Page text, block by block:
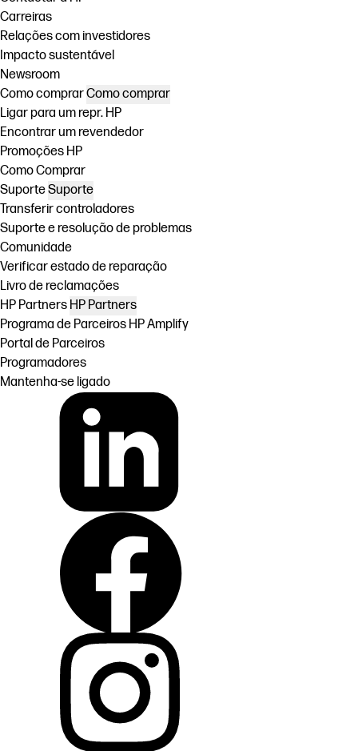
Carreiras
Relações com investidores
Impacto sustentável
Newsroom
Como comprarComo comprar
Ligar para um repr. HP
Encontrar um revendedor
Promoções HP
Como Comprar
SuporteSuporte
Transferir controladores
Suporte e resolução de problemas
Comunidade
Verificar estado de reparação
Livro de reclamações
HP Partners HP Partners
Programa de Parceiros HP Amplify
Portal de Parceiros
Programadores
Mantenha-se ligado